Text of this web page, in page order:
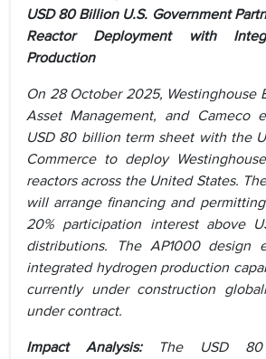
USD 80 Billion U.S. Government
Reactor Deployment with
Production
On 28 October 2025, Westinghouse
Asset Management, and Cameco
USD 80 billion term sheet with the
Commerce to deploy
reactors across the United States.
will arrange financing and
20% participation interest above
distributions. The AP1000 design
integrated hydrogen production
currently under construction
under contract.
Impact Analysis:The USD 80